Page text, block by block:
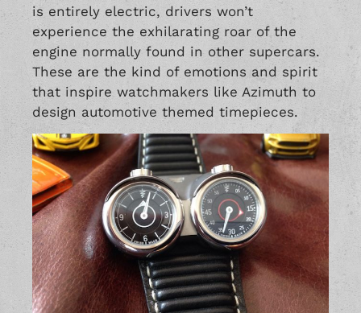
is entirely electric, drivers won’t
experience the exhilarating roar of the
engine normally found in other supercars.
These are the kind of emotions and spirit
that inspire watchmakers like Azimuth to
design automotive themed timepieces.